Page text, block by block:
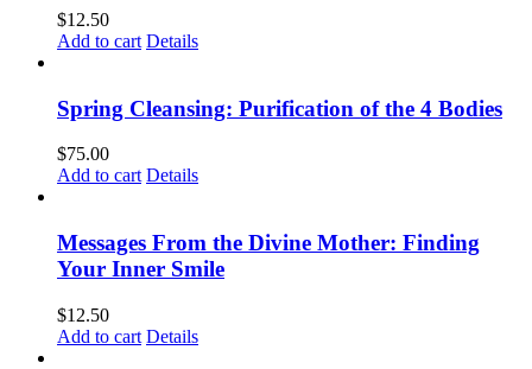
$12.50
Add to cart Details
Spring Cleansing: Purification of the 4 Bodies
$75.00
Add to cart Details
Messages From the Divine Mother: Finding
Your Inner Smile
$12.50
Add to cart Details